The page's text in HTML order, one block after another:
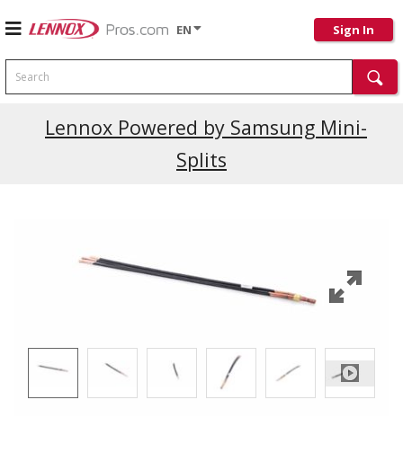
EN Sign In
Search
Lennox Powered by Samsung Mini-
Splits
Current Promotions